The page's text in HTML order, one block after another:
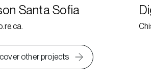
Santa Sofia
other projects